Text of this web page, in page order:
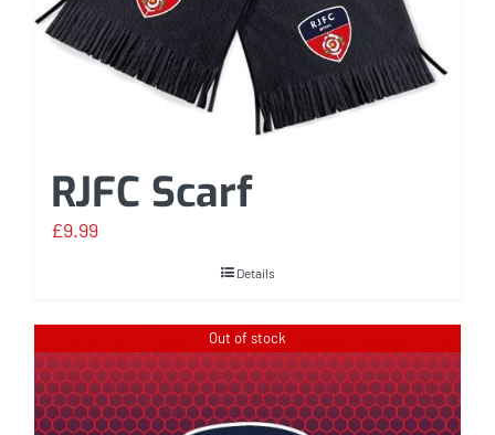
RJFC Scarf
£9.99
Details
Out of stock